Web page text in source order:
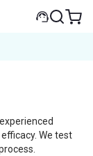
We test